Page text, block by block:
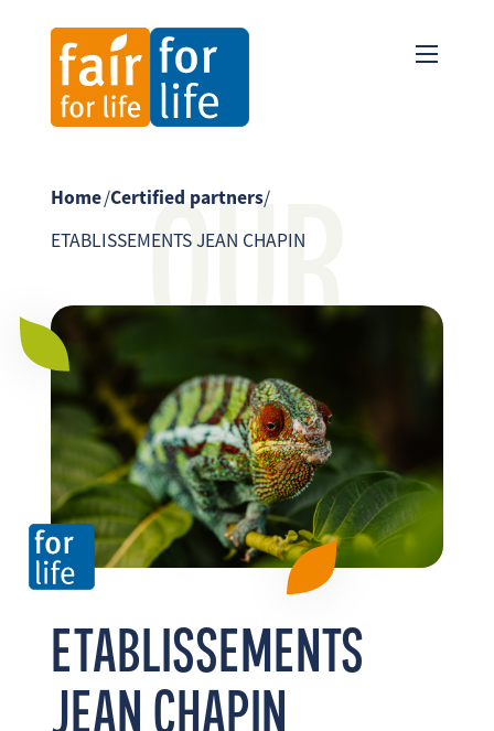
EN ES
OUR
Home/Certified partners/
ETABLISSEMENTS JEAN CHAPIN
ETABLISSEMENTS
JEAN CHAPIN